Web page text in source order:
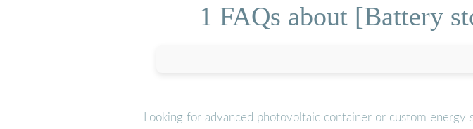
1 FAQs about [Battery
Looking for advanced photovoltaic container or custom energy